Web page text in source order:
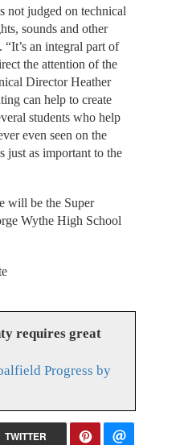
not judged on technical
sounds and other
an integral part of
the attention of the
Director Heather
can help to create
students who help
even seen on the
just as important to the
will be the Super
Wythe High School
requires great
Progress by
TWITTER